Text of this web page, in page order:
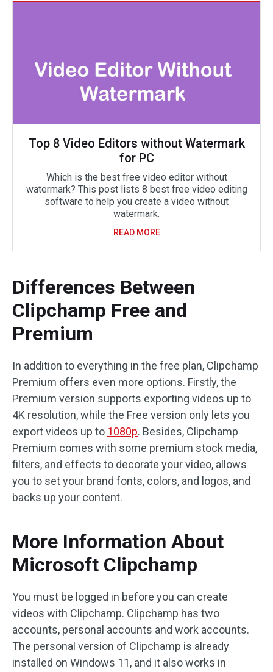
Top 8 Video Editors without Watermark
for PC
Which is the best free video editor without
watermark? This post lists 8 best free video editing
software to help you create a video without
watermark.
READ MORE
Differences Between
Clipchamp Free and
Premium
In addition to everything in the free plan, Clipchamp
Premium offers even more options. Firstly, the
Premium version supports exporting videos up to
4K resolution, while the Free version only lets you
export videos up to 1080p. Besides, Clipchamp
Premium comes with some premium stock media,
filters, and effects to decorate your video, allows
you to set your brand fonts, colors, and logos, and
backs up your content.
More Information About
Microsoft Clipchamp
You must be logged in before you can create
videos with Clipchamp. Clipchamp has two
accounts, personal accounts and work accounts.
The personal version of Clipchamp is already
installed on Windows 11, and it also works in